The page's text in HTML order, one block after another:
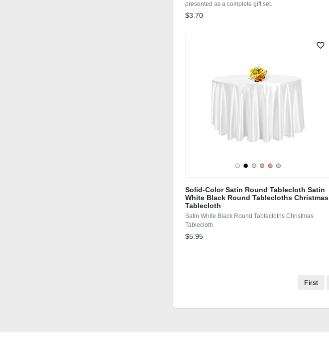
presented as a complete gift set.
$3.70
Solid-Color Satin Round Tablecloth Satin
White Black Round Tablecloths Christmas
Tablecloth
Satin White Black Round Tablecloths Christmas
Tablecloth
$5.95
First